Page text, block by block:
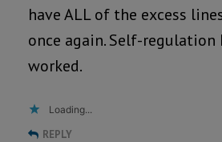
have ALL of the excess
once again. Self-regulation
worked.
Loading...
REPLY